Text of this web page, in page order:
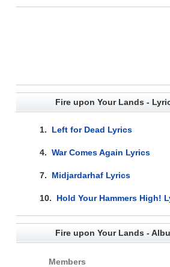
Fire upon Your Lands -
1. Left for Dead Lyrics
4. War Comes Again Lyrics
7. Midjardarhaf Lyrics
10. Hold Your Hammers High!
Fire upon Your Lands -
Members